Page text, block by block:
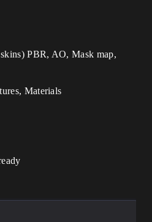
PBR, AO, Mask map,
Materials